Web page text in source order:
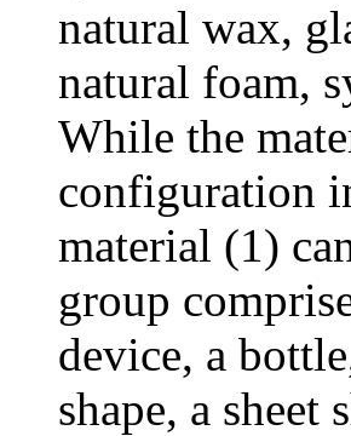
natural wax,
natural foam,
While the
configuration
material (1)
group
device, a
shape, a sheet